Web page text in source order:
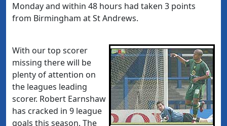
Monday and within 48 hours had taken 3 points
from Birmingham at St Andrews.
With our top scorer
missing there will be
plenty of attention on
the leagues leading
scorer. Robert Earnshaw
has cracked in 9 league
goals this season. The